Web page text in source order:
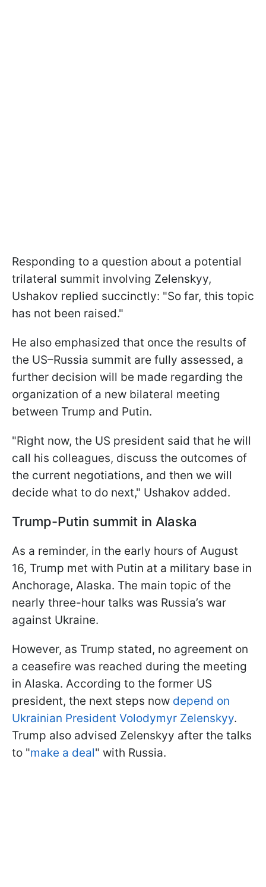
Responding to a question about a potential
trilateral summit involving Zelenskyy,
Ushakov replied succinctly: "So far, this topic
has not been raised."
He also emphasized that once the results of
the US–Russia summit are fully assessed, a
further decision will be made regarding the
organization of a new bilateral meeting
between Trump and Putin.
"Right now, the US president said that he will
call his colleagues, discuss the outcomes of
the current negotiations, and then we will
decide what to do next," Ushakov added.
Trump-Putin summit in Alaska
As a reminder, in the early hours of August
16, Trump met with Putin at a military base in
Anchorage, Alaska. The main topic of the
nearly three-hour talks was Russia’s war
against Ukraine.
However, as Trump stated, no agreement on
a ceasefire was reached during the meeting
in Alaska. According to the former US
president, the next steps now depend on
Ukrainian President Volodymyr Zelenskyy.
Trump also advised Zelenskyy after the talks
to "make a deal" with Russia.